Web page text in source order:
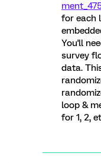
for each
You'll
survey
data.
loop &
for 1, 2,